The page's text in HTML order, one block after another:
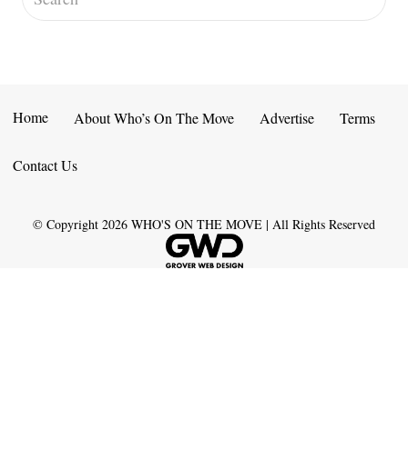
Home About Who’s On The Move Advertise Terms
Contact Us
© Copyright 2026 WHO'S ON THE MOVE | All Rights Reserved